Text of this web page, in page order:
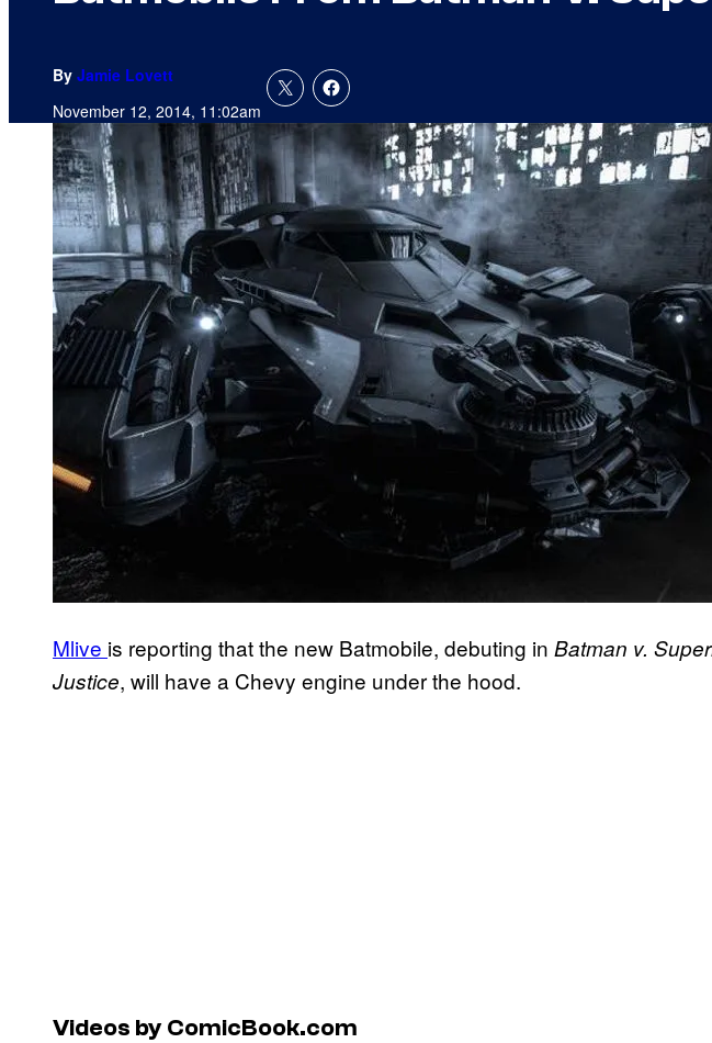
By Jamie Lovett
November 12, 2014, 11:02am
Mlive is reporting that the new Batmobile, debuting in Batman v.
Justice, will have a Chevy engine under the hood.
Videos by ComicBook.com